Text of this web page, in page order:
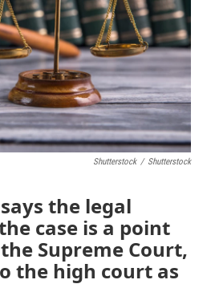
o
k
r
I
n
Shutterstock / Shutterstock
the legal
case is a point
Supreme Court,
the high court as